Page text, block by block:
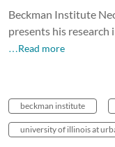
Beckman Institute
presents his research
…Read more
beckman institute
university of illinois at